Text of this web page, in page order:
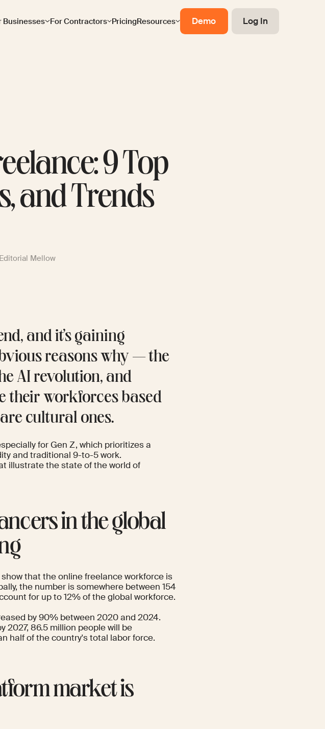
Businesses For Contractors PricingResources Demo Log In
9 Top
and Trends
Mellow
and it’s gaining
reasons why — the
AI revolution, and
their workforces based
cultural ones.
for Gen Z, which prioritizes a
and traditional 9-to-5 work.
illustrate the state of the world of
in the global
show that the online freelance workforce is
the number is somewhere between 154
for up to 12% of the global workforce.
by 90% between 2020 and 2024.
2027, 86.5 million people will be
half of the country's total labor force.
market is